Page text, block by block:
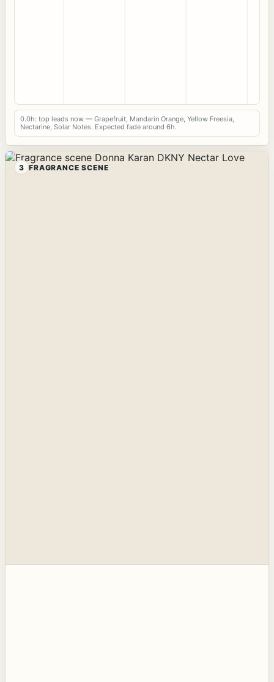
0.0h: top leads now — Grapefruit, Mandarin Orange, Yellow Freesia,
Nectarine, Solar Notes. Expected fade around 6h.
3 FRAGRANCE SCENE